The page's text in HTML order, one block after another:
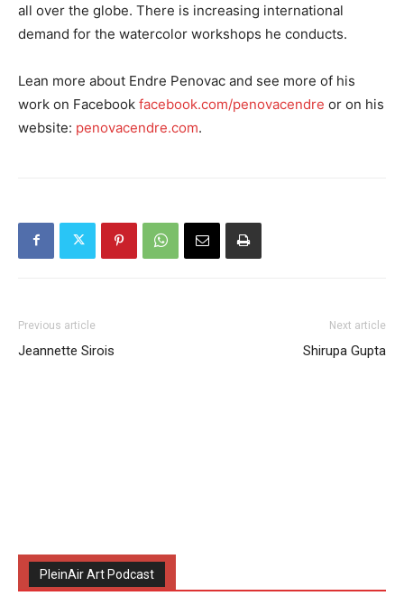
all over the globe. There is increasing international
demand for the watercolor workshops he conducts.
Lean more about Endre Penovac and see more of his
work on Facebook facebook.com/penovacendre or on his
website: penovacendre.com.
Previous article
Jeannette Sirois
Next article
Shirupa Gupta
PleinAir Art Podcast